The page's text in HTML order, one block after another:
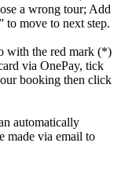
a wrong tour; Add
to move to next step.
with the red mark (*)
via OnePay, tick
booking then click
automatically
made via email to